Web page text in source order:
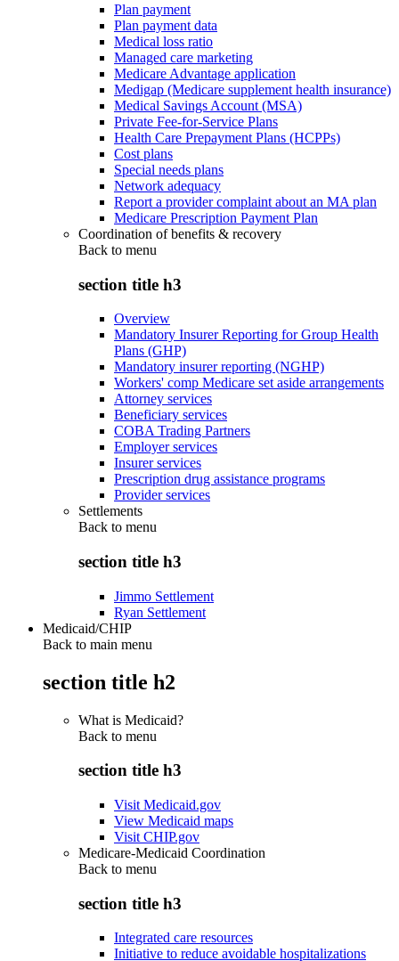
Plan payment
Plan payment data
Medical loss ratio
Managed care marketing
Medicare Advantage application
Medigap (Medicare supplement health insurance)
Medical Savings Account (MSA)
Private Fee-for-Service Plans
Health Care Prepayment Plans (HCPPs)
Cost plans
Special needs plans
Network adequacy
Report a provider complaint about an MA plan
Medicare Prescription Payment Plan
Coordination of benefits & recovery
Back to menu
section title h3
Overview
Mandatory Insurer Reporting for Group Health
Plans (GHP)
Mandatory insurer reporting (NGHP)
Workers' comp Medicare set aside arrangements
Attorney services
Beneficiary services
COBA Trading Partners
Employer services
Insurer services
Prescription drug assistance programs
Provider services
Settlements
Back to menu
section title h3
Jimmo Settlement
Ryan Settlement
Medicaid/CHIP
Back to main menu
section title h2
What is Medicaid?
Back to menu
section title h3
Visit Medicaid.gov
View Medicaid maps
Visit CHIP.gov
Medicare-Medicaid Coordination
Back to menu
section title h3
Integrated care resources
Initiative to reduce avoidable hospitalizations